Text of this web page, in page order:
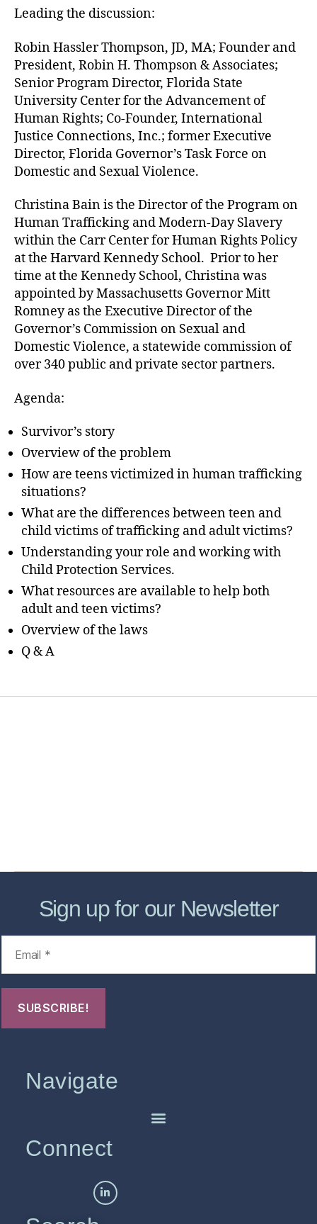
Leading the discussion:
Robin Hassler Thompson, JD, MA; Founder and
President, Robin H. Thompson & Associates;
Senior Program Director, Florida State
University Center for the Advancement of
Human Rights; Co-Founder, International
Justice Connections, Inc.; former Executive
Director, Florida Governor’s Task Force on
Domestic and Sexual Violence.
Christina Bain is the Director of the Program on
Human Trafficking and Modern-Day Slavery
within the Carr Center for Human Rights Policy
at the Harvard Kennedy School. Prior to her
time at the Kennedy School, Christina was
appointed by Massachusetts Governor Mitt
Romney as the Executive Director of the
Governor’s Commission on Sexual and
Domestic Violence, a statewide commission of
over 340 public and private sector partners.
Agenda:
Survivor’s story
Overview of the problem
How are teens victimized in human trafficking
situations?
What are the differences between teen and
child victims of trafficking and adult victims?
Understanding your role and working with
Child Protection Services.
What resources are available to help both
adult and teen victims?
Overview of the laws
Q & A
Sign up for our Newsletter
Navigate
Connect